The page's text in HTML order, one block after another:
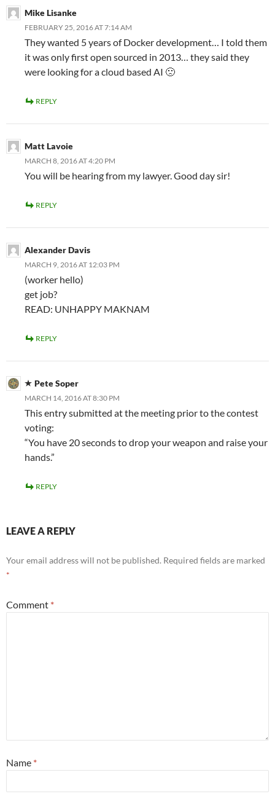
Mike Lisanke
FEBRUARY 25, 2016 AT 7:14 AM
They wanted 5 years of Docker development… I told them
it was only first open sourced in 2013… they said they
were looking for a cloud based AI 🙁
REPLY
Matt Lavoie
MARCH 8, 2016 AT 4:20 PM
You will be hearing from my lawyer. Good day sir!
REPLY
Alexander Davis
MARCH 9, 2016 AT 12:03 PM
(worker hello)
get job?
READ: UNHAPPY MAKNAM
REPLY
Pete Soper
MARCH 14, 2016 AT 8:30 PM
This entry submitted at the meeting prior to the contest
voting:
“You have 20 seconds to drop your weapon and raise your
hands.”
REPLY
LEAVE A REPLY
Your email address will not be published. Required fields are marked
*
Comment *
Name *